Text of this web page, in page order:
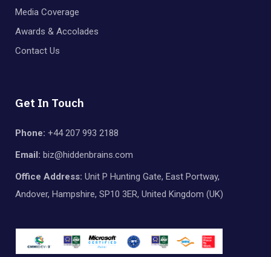
Media Coverage
Awards & Accolades
Contact Us
Get In Touch
Phone: +44 207 993 2188
Email: biz@hiddenbrains.com
Office Address: Unit P Hunting Gate, East Portway,
Andover, Hampshire, SP10 3ER, United Kingdom (UK)